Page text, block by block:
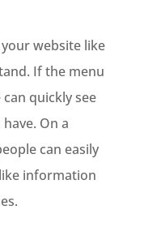
website like
If the menu
quickly see
On a
can easily
information